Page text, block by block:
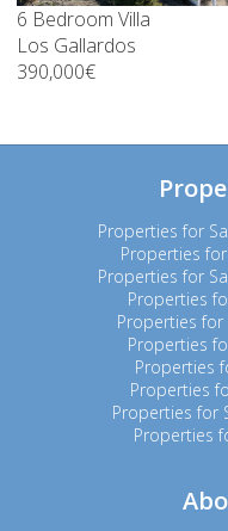
6 Bedroom Villa
Los Gallardos
390,000€
Properties for
Properties
Properties for
Properties
Properties for
Properties
Properties
Properties
Properties for
Properties